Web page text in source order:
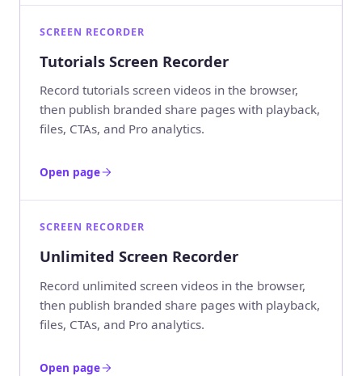
SCREEN RECORDER
Tutorials Screen Recorder
Record tutorials screen videos in the browser,
then publish branded share pages with playback,
files, CTAs, and Pro analytics.
Open page
SCREEN RECORDER
Unlimited Screen Recorder
Record unlimited screen videos in the browser,
then publish branded share pages with playback,
files, CTAs, and Pro analytics.
Open page